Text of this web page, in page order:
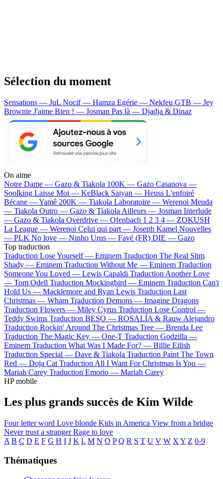
Sélection du moment
Sensations — JuL Nocif — Hamza Egérie — Nekfeu GTB — Jey
Brownie J'aime Bien ! — Josman Pas là — Djadja & Dinaz
On aime
Notre Dame — Gazo & Tiakola 100K — Gazo Casanova —
Soolking Laisse Moi — KeBlack Saiyan — Heuss L'enfoiré
Bécane —Yamê 200K — Tiakola Laboratoire — Werenoi Meuda
— Tiakola Outro — Gazo & Tiakola Ailleurs — Josman Interlude
— Gazo & Tiakola Overdrive — Ofenbach 1 2 3 4 — ZOKUSH
La League — Werenoi Celui qui part — Joseph Kamel Nouvelles
— PLK No love — Ninho Urus — Favé (FR) DIE — Gazo
Top traduction
Traduction Lose Yourself — Eminem Traduction The Real Slim
Shady — Eminem Traduction Without Me — Eminem Traduction
Someone You Loved — Lewis Capaldi Traduction Another Love
— Tom Odell Traduction Mockingbird — Eminem Traduction Can't
Hold Us — Macklemore and Ryan Lewis Traduction Last
Christmas — Wham Traduction Demons — Imagine Dragons
Traduction Flowers — Miley Cyrus Traduction Lose Control —
Teddy Swims Traduction BESO — ROSALÍA & Rauw Alejandro
Traduction Rockin' Around The Christmas Tree — Brenda Lee
Traduction The Magic Key — One-T Traduction Godzilla —
Eminem Traduction What Was I Made For? — Billie Eilish
Traduction Special — Dave & Tiakola Traduction Paint The Town
Red — Doja Cat Traduction All I Want For Christmas Is You —
Mariah Carey Traduction Emorio — Mariah Carey
HP mobile
Les plus grands succès de Kim Wilde
Four letter word Love blonde Kids in America View from a bridge
Never trust a strangerRage to love
A B C D E F G H I J K L M N O P Q R S T U V W X Y Z 0-9
Thématiques